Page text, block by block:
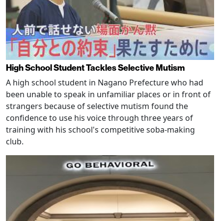
High School Student Tackles Selective Mutism
A high school student in Nagano Prefecture who had
been unable to speak in unfamiliar places or in front of
strangers because of selective mutism found the
confidence to use his voice through three years of
training with his school's competitive soba-making
club.